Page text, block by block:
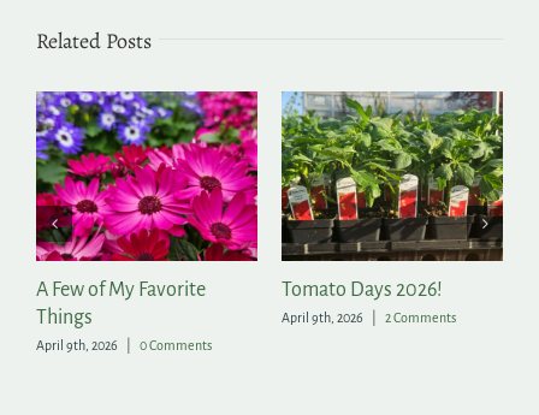
Related Posts
The Season to Party
0 Comments
Tools for Success
Summer Garden